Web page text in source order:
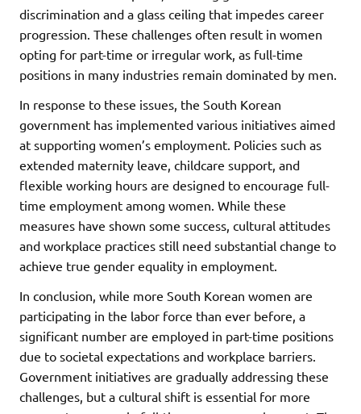
discrimination and a glass ceiling that impedes career
progression. These challenges often result in women
opting for part-time or irregular work, as full-time
positions in many industries remain dominated by men.
In response to these issues, the South Korean
government has implemented various initiatives aimed
at supporting women’s employment. Policies such as
extended maternity leave, childcare support, and
flexible working hours are designed to encourage full-
time employment among women. While these
measures have shown some success, cultural attitudes
and workplace practices still need substantial change to
achieve true gender equality in employment.
In conclusion, while more South Korean women are
participating in the labor force than ever before, a
significant number are employed in part-time positions
due to societal expectations and workplace barriers.
Government initiatives are gradually addressing these
challenges, but a cultural shift is essential for more